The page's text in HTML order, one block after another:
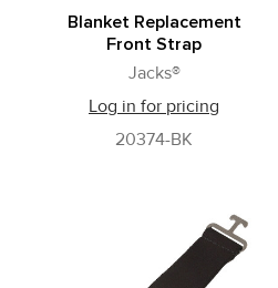
Blanket Replacement
Front Strap
Jacks®
Log in for pricing
20374-BK